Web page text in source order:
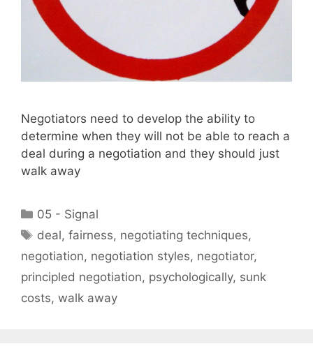
Negotiators need to develop the ability to
determine when they will not be able to reach a
deal during a negotiation and they should just
walk away
Categories
05 - Signal
Tags
deal,fairness, negotiating techniques,
negotiation, negotiation styles, negotiator,
principled negotiation, psychologically, sunk
costs, walk away